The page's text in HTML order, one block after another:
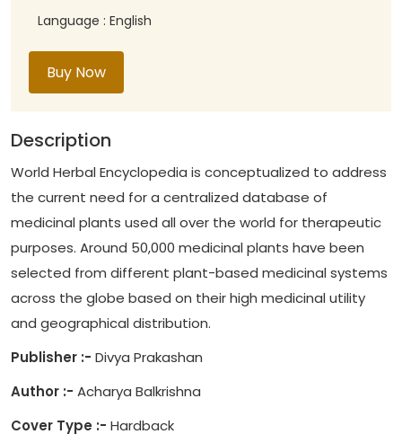
Language : English
Buy Now
Description
World Herbal Encyclopedia is conceptualized to address
the current need for a centralized database of
medicinal plants used all over the world for therapeutic
purposes. Around 50,000 medicinal plants have been
selected from different plant-based medicinal systems
across the globe based on their high medicinal utility
and geographical distribution.
Publisher :- Divya Prakashan
Author :- Acharya Balkrishna
Cover Type :- Hardback